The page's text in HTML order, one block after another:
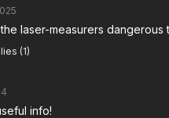
laser-measurers
(1)
info!